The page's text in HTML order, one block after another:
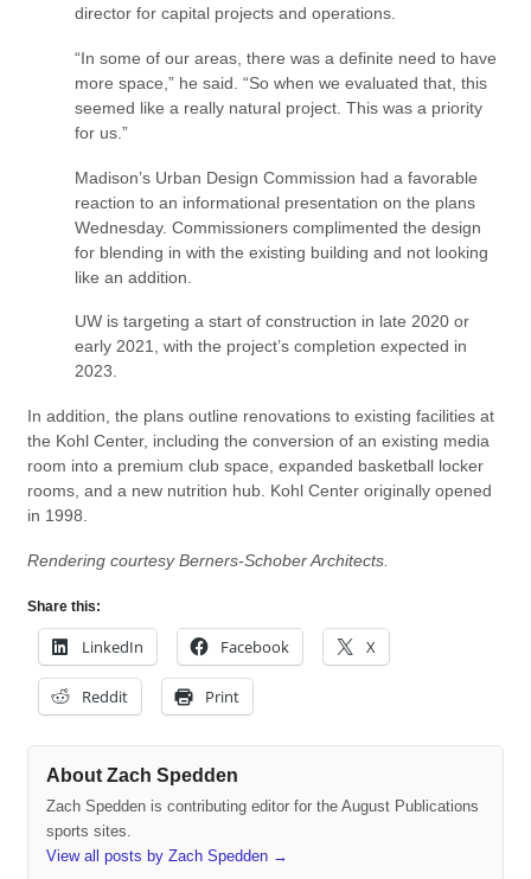
director for capital projects and operations.
“In some of our areas, there was a definite need to have
more space,” he said. “So when we evaluated that, this
seemed like a really natural project. This was a priority
for us.”
Madison’s Urban Design Commission had a favorable
reaction to an informational presentation on the plans
Wednesday. Commissioners complimented the design
for blending in with the existing building and not looking
like an addition.
UW is targeting a start of construction in late 2020 or
early 2021, with the project’s completion expected in
2023.
In addition, the plans outline renovations to existing facilities at
the Kohl Center, including the conversion of an existing media
room into a premium club space, expanded basketball locker
rooms, and a new nutrition hub. Kohl Center originally opened
in 1998.
Rendering courtesy Berners-Schober Architects.
Share this:
LinkedIn Facebook X
Reddit Print
About Zach Spedden
Zach Spedden is contributing editor for the August Publications
sports sites.
View all posts by Zach Spedden →